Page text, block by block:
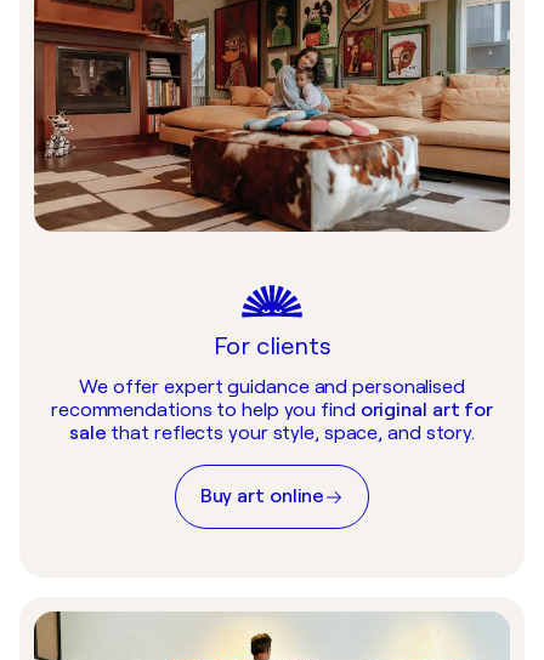
For clients
We offer expert guidance and personalised
recommendations to help you find original art for
sale that reflects your style, space, and story.
Buy art online